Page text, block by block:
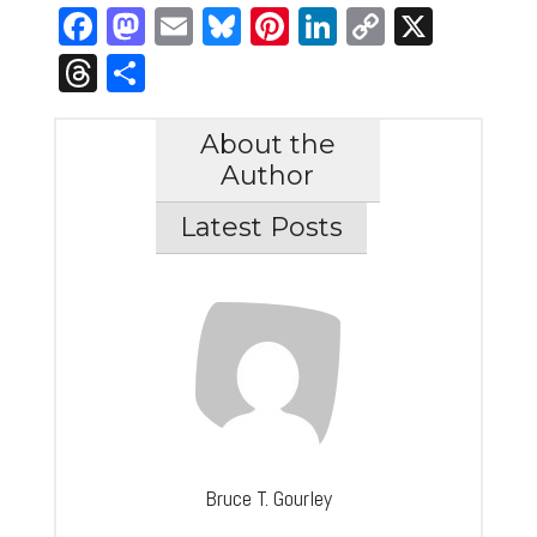
Facebook
Mastodon
Email
Bluesky
Pinterest
LinkedIn
Copy
X
Threads
Share
About the
Author
Latest Posts
Bruce T. Gourley